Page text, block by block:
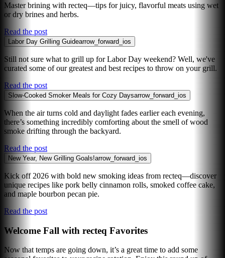
Master brining with recteq—tips for juicy, flavorful meats using wet
or dry brines and herbs.
Read the post
Labor Day Grilling Guidearrow_forward_ios
Still not sure what to grill up for Labor Day weekend? Well, we've
curated some of our greatest and best recipes to throw on your grill.
Read the post
Slow-Cooked Smoker Meals for Cozy Daysarrow_forward_ios
When the air turns cold and daylight fades earlier each evening,
there’s something incredibly comforting about the smell of wood
smoke drifting through the backyard.
Read the post
New Year, New Grilling Goals!arrow_forward_ios
Kick off 2026 with bold new smoking ideas from recteq—discover
unique recipes like pork belly cinnamon rolls, smoked coffee cake,
and maple bourbon pecan pie.
Read the post
Welcome Fall with recteq Favorites
Now that temps are going down, it’s a great time to add some